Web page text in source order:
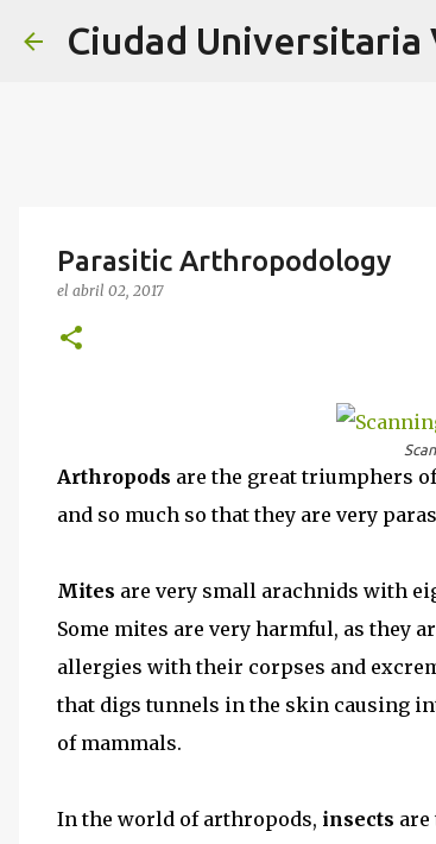
Ciudad
Parasitic Arthropodology
el abril 02, 2017
Arthropods are the great triumphers
and so much so that they are very
Mites are very small arachnids with
Some mites are very harmful, as they
allergies with their corpses and
that digs tunnels in the skin causing
of mammals.
In the world of arthropods, insects